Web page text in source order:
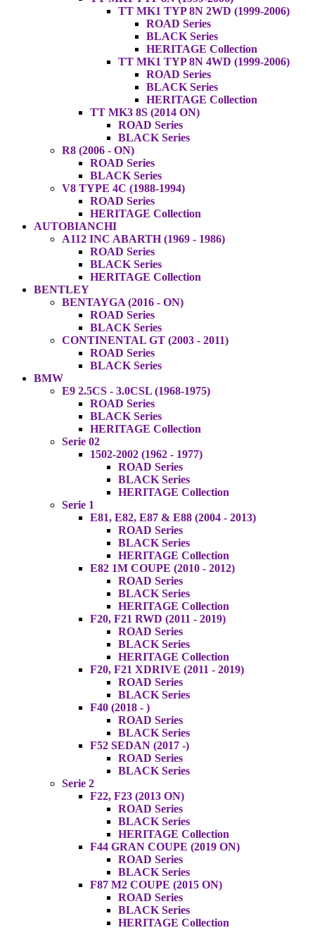
TT MK1 TYP 8N 2WD (1999-2006)
ROAD Series
BLACK Series
HERITAGE Collection
TT MK1 TYP 8N 4WD (1999-2006)
ROAD Series
BLACK Series
HERITAGE Collection
TT MK3 8S (2014 ON)
ROAD Series
BLACK Series
R8 (2006 - ON)
ROAD Series
BLACK Series
V8 TYPE 4C (1988-1994)
ROAD Series
HERITAGE Collection
AUTOBIANCHI
A112 INC ABARTH (1969 - 1986)
ROAD Series
BLACK Series
HERITAGE Collection
BENTLEY
BENTAYGA (2016 - ON)
ROAD Series
BLACK Series
CONTINENTAL GT (2003 - 2011)
ROAD Series
BLACK Series
BMW
E9 2.5CS - 3.0CSL (1968-1975)
ROAD Series
BLACK Series
HERITAGE Collection
Serie 02
1502-2002 (1962 - 1977)
ROAD Series
BLACK Series
HERITAGE Collection
Serie 1
E81, E82, E87 & E88 (2004 - 2013)
ROAD Series
BLACK Series
HERITAGE Collection
E82 1M COUPE (2010 - 2012)
ROAD Series
BLACK Series
HERITAGE Collection
F20, F21 RWD (2011 - 2019)
ROAD Series
BLACK Series
HERITAGE Collection
F20, F21 XDRIVE (2011 - 2019)
ROAD Series
BLACK Series
F40 (2018 - )
ROAD Series
BLACK Series
F52 SEDAN (2017 -)
ROAD Series
BLACK Series
Serie 2
F22, F23 (2013 ON)
ROAD Series
BLACK Series
HERITAGE Collection
F44 GRAN COUPE (2019 ON)
ROAD Series
BLACK Series
F87 M2 COUPE (2015 ON)
ROAD Series
BLACK Series
HERITAGE Collection